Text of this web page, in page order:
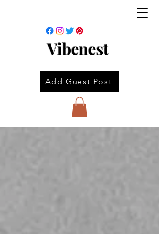
Vibenest
Add Guest Post